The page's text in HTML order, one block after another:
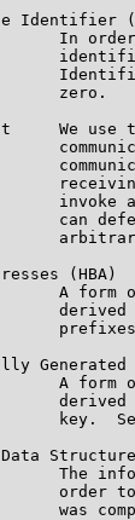
Identifier
In
zero.
We use
invoke
can
(HBA)
A form
Generated
A form
key.
The
order
was